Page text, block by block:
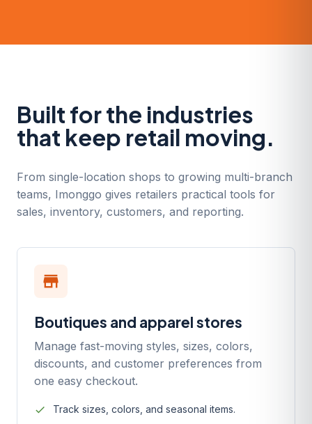
Built for the industries
that keep retail moving.
From single-location shops to growing multi-branch
teams, Imonggo gives retailers practical tools for
sales, inventory, customers, and reporting.
store
Boutiques and apparel stores
Manage fast-moving styles, sizes, colors,
discounts, and customer preferences from
one easy checkout.
Track sizes, colors, and seasonal items.